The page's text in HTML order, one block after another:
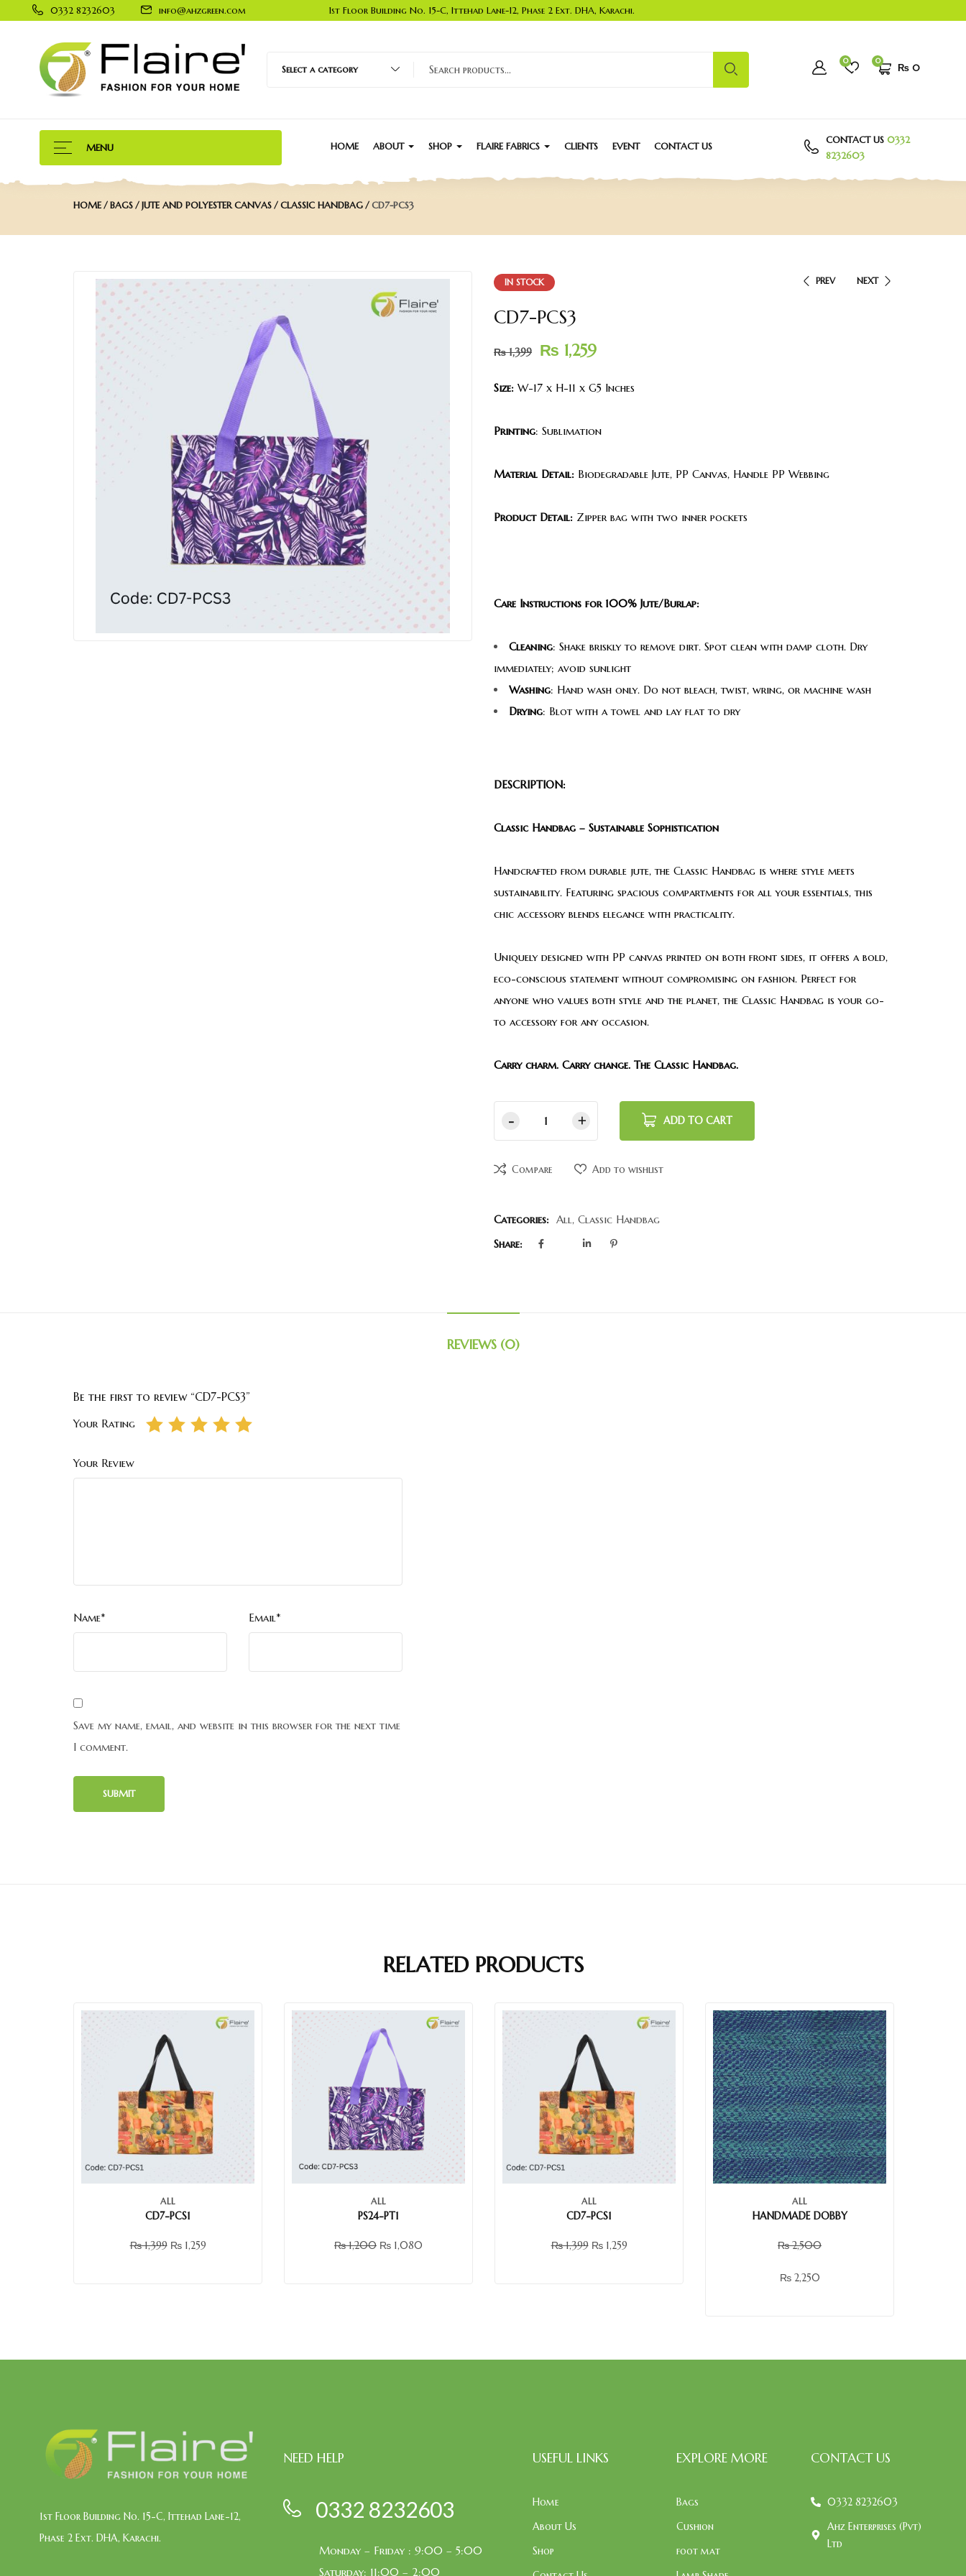
0332 8232603 info@ahzgreen.com 1st Floor Building No. 15-C, Ittehad Lane-12, Phase 2 Ext. DHA, Karachi.
Select a category
0
₨ 0
0
MENU HOME ABOUT SHOP FLAIRE FABRICS CLIENTS EVENT CONTACT US
CONTACT US0332
8232603
HOME BAGS JUTE AND POLYESTER CANVAS CLASSIC HANDBAG CD7-PCS3
IN STOCK PREV NEXT
CD7-PCS3
₨1,399 ₨ 1,259
Size: W-17 x H-11 x G5 Inches
Printing: Sublimation
Material Detail: Biodegradable Jute, PP Canvas, Handle PP Webbing
Product Detail: Zipper bag with two inner pockets
Care Instructions for 100% Jute/Burlap:
Cleaning: Shake briskly to remove dirt. Spot clean with damp cloth. Dry
immediately; avoid sunlight
Washing: Hand wash only. Do not bleach, twist, wring, or machine wash
Drying: Blot with a towel and lay flat to dry
DESCRIPTION:
Classic Handbag – Sustainable Sophistication
Handcrafted from durable jute, the Classic Handbag is where style meets
sustainability. Featuring spacious compartments for all your essentials, this
chic accessory blends elegance with practicality.
Uniquely designed with PP canvas printed on both front sides, it offers a bold,
eco-conscious statement without compromising on fashion. Perfect for
anyone who values both style and the planet, the Classic Handbag is your go-
to accessory for any occasion.
Carry charm. Carry change. The Classic Handbag.
ADD TO CART
Compare Add to wishlist
Categories: All, Classic Handbag
Share:
REVIEWS (0)
Be the first to review “CD7-PCS3”
Your Rating
Your Review
Name* Email*
Save my name, email, and website in this browser for the next time
I comment.
RELATED PRODUCTS
ALL
CD7-PCS1
₨1,399 ₨1,259
ALL
PS24-PT1
₨1,200 ₨ 1,080
ALL
CD7-PCS1
₨1,399 ₨1,259
ALL
HANDMADE DOBBY
₨2,500
₨2,250
1st Floor Building No. 15-C, Ittehad Lane-12,
Phase 2 Ext. DHA, Karachi.
NEED HELP
0332 8232603
Monday – Friday : 9:00 – 5:00
Saturday: 11:00 – 2:00
USEFUL LINKS
Home
About Us
Shop
EXPLORE MORE
Bags
Cushion
foot mat
CONTACT US
0332 8232603
Ahz Enterprises (Pvt)
Ltd